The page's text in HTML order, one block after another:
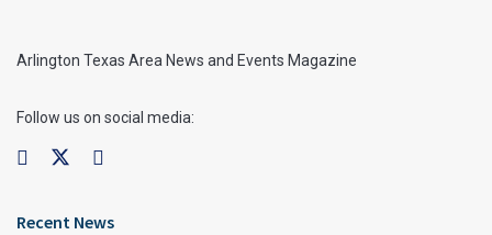
Arlington Texas Area News and Events Magazine
Follow us on social media:
Recent News